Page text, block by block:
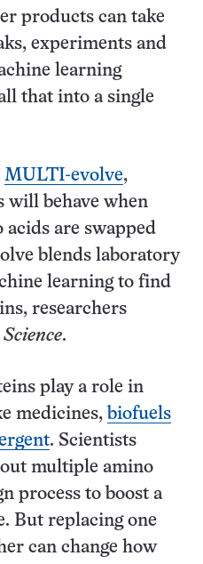
products can take
experiments and
learning
that into a single
MULTI-evolve,
will behave when
are swapped
blends laboratory
learning to find
researchers
Science.
play a role in
medicines, biofuels
. Scientists
multiple amino
process to boost a
But replacing one
can change how